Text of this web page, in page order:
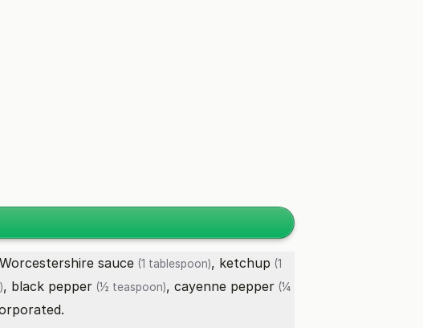
Worcestershire sauce (1 tablespoon), ketchup (1
, black pepper (½ teaspoon), cayenne pepper (¼